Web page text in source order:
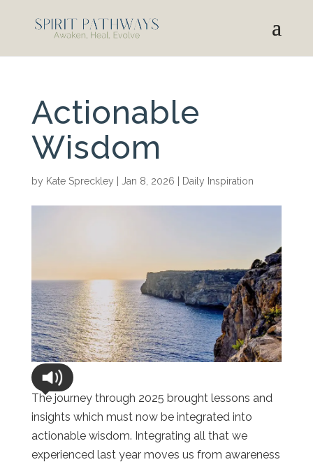
Actionable
Wisdom
by Kate Spreckley Jan 8, 2026 Daily Inspiration
The journey through 2025 brought lessons and
insights which must now be integrated into
actionable wisdom. Integrating all that we
experienced last year moves us from awareness